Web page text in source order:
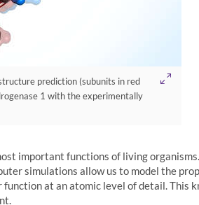
prediction (subunits in red
1 with the experimentally
important functions of living
simulations allow us to model the
at an atomic level of detail. This